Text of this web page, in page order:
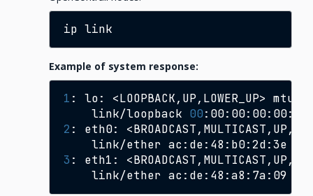
ip
Example of system response:
1 : lo: <LOOPBACK,UP,LOWER_UP> mtu
link/loopback 00:00:00:00:00:00
2 : eth0:
link/ether ac:de:48:b0:2d:3e
3 : eth1:
link/ether ac:de:48:a8:7a:09